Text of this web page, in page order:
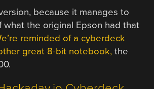
because it manages to
what the original Epson had that
reminded of a cyberdeck
great 8-bit notebook, the